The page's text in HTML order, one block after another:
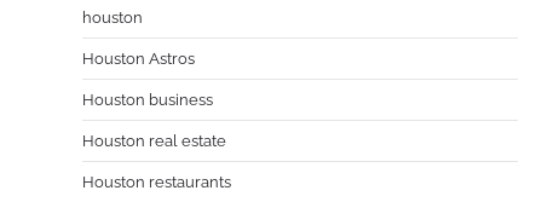
houston
Houston Astros
Houston business
Houston real estate
Houston restaurants